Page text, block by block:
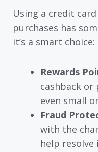
Using a credit
purchases has
it’s a smart choice:
Rewards
cashback or
even small
Fraud
with the
help resolve